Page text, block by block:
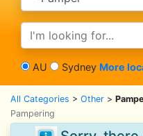
search text
AU Sydney More
All Categories > Other >
Pampering